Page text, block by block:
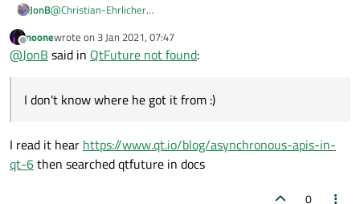
JonB@Christian-Ehrlicher
link, I don't know where he got it from :)
Offline
noonewrote on 3 Jan 2021, 07:47
last edited by
@JonB said in QtFuture not found:
I don't know where he got it from :)
I read it hear https://www.qt.io/blog/asynchronous-apis-in-
qt-6then searched qtfuture in docs
0